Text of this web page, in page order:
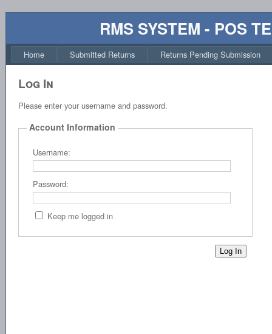
RMS SYSTEM - POS
Home Submitted Returns Returns Pending Submission
Log In
Please enter your username and password.
Account Information
Username:
Password:
Keep me logged in